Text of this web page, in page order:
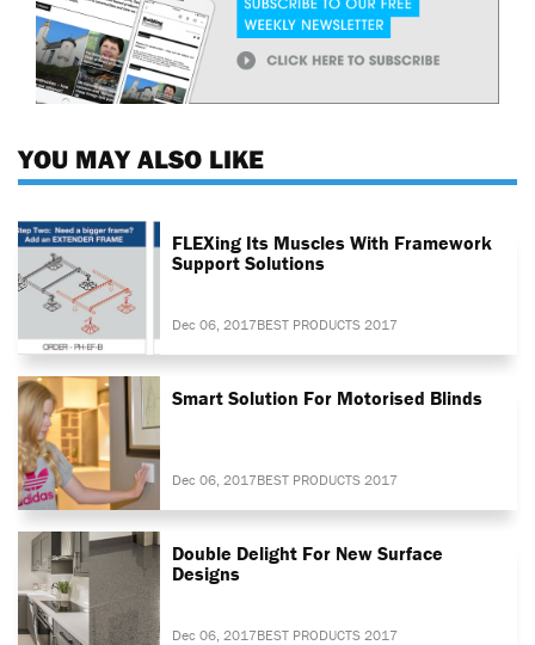
YOU MAY ALSO LIKE
FLEXing Its Muscles With Framework
Support Solutions
Dec 06, 2017BEST PRODUCTS 2017
Smart Solution For Motorised Blinds
Dec 06, 2017BEST PRODUCTS 2017
Double Delight For New Surface
Designs
Dec 06, 2017BEST PRODUCTS 2017